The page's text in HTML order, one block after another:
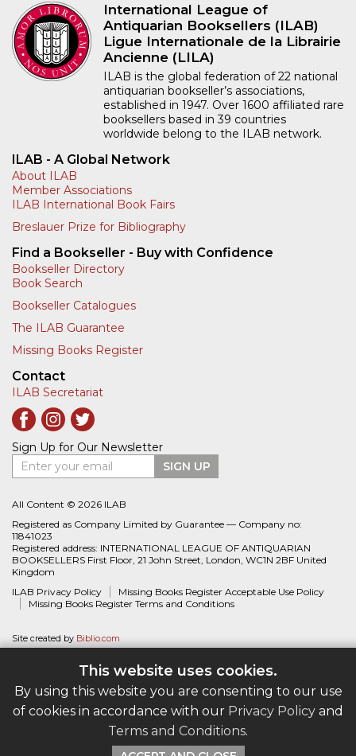
This website uses cookies.
By using this website you are consenting to our use
of cookies in accordance with our Privacy Policy and
Terms and Conditions.
International League of
Antiquarian Booksellers (ILAB)
Ligue Internationale de la Librairie
Ancienne (LILA)
ILAB is the global federation of 22 national
antiquarian bookseller’s associations,
established in 1947. Over 1600 affiliated rare
booksellers based in 39 countries
worldwide belong to the ILAB network.
ILAB - A Global Network
About ILAB
Member Associations
ILAB International Book Fairs
Breslauer Prize for Bibliography
Find a Bookseller - Buy with Confidence
Bookseller Directory
Book Search
Bookseller Catalogues
The ILAB Guarantee
Missing Books Register
Contact
ILAB Secretariat
Sign Up for Our Newsletter
Enter your email
SIGN UP
All Content © 2026 ILAB
Registered as Company Limited by Guarantee — Company no:
11841023
Registered address: INTERNATIONAL LEAGUE OF ANTIQUARIAN
BOOKSELLERS First Floor, 21 John Street, London, WC1N 2BF United
Kingdom
ILAB Privacy Policy
Missing Books Register Acceptable Use Policy
Missing Books Register Terms and Conditions
Site created by Biblio.com